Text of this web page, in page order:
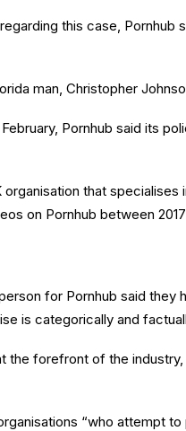
this case,
man, Christopher
Pornhub said its
that
on Pornhub between
for Pornhub said
is categorically and
the forefront of the
“who attempt